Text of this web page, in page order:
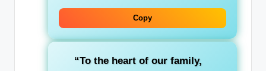
Copy
“To the heart of our family,